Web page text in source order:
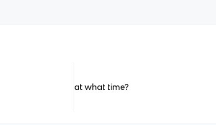
at what time?